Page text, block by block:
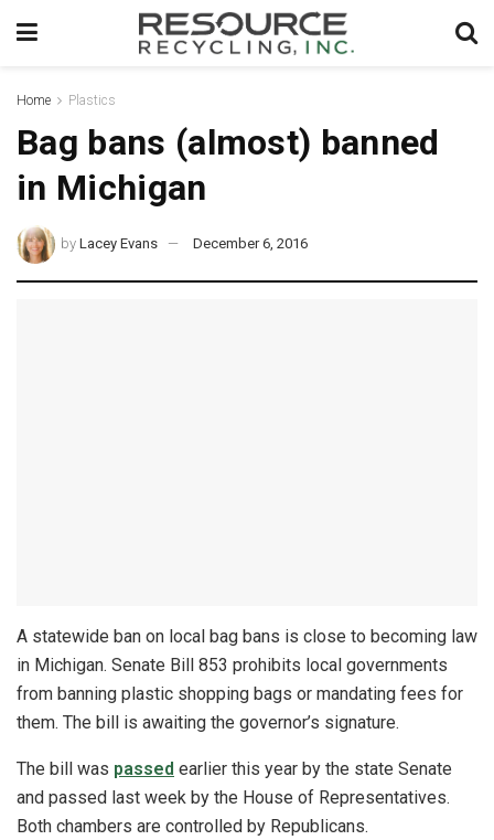
Home Plastics
Bag bans (almost) banned
in Michigan
by Lacey Evans December 6, 2016
A statewide ban on local bag bans is close to becoming law
in Michigan. Senate Bill 853 prohibits local governments
from banning plastic shopping bags or mandating fees for
them. The bill is awaiting the governor’s signature.
The bill was passed earlier this year by the state Senate
and passed last week by the House of Representatives.
Both chambers are controlled by Republicans.